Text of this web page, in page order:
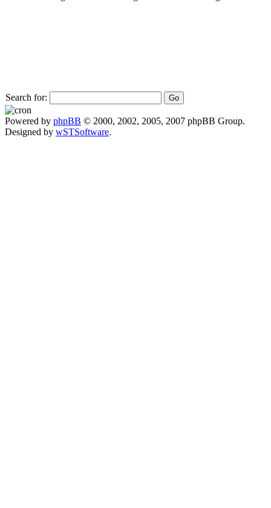
Search for:
Powered by phpBB © 2000, 2002, 2005, 2007 phpBB Group.
Designed by wSTSoftware.